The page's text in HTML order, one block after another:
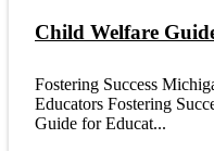
Child Welfare
Fostering Success
Educators Fostering
Guide for Educat...